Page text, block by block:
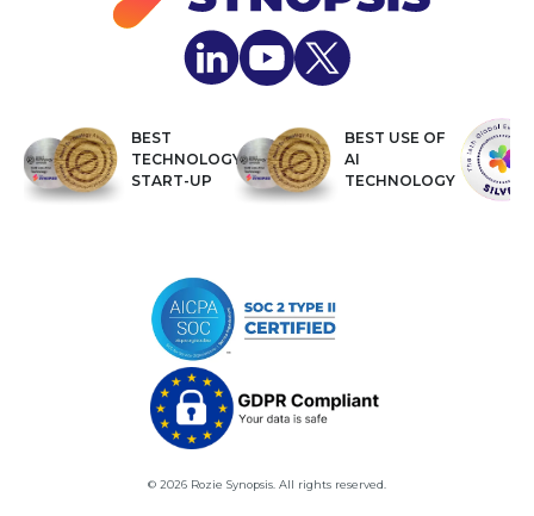
BEST
TECHNOLOGY
START-UP
BEST USE OF
AI
TECHNOLOGY
© 2026 Rozie Synopsis. All rights reserved.